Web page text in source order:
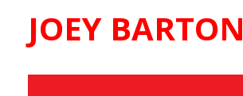
JOEY BARTON